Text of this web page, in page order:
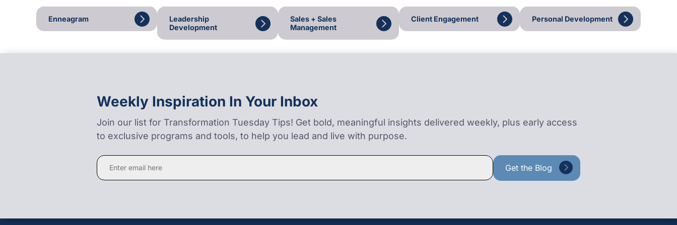
Enneagram
Leadership
Development
Sales + Sales
Management
Client Engagement Personal Development
Weekly Inspiration In Your Inbox
Join our list for Transformation Tuesday Tips! Get bold, meaningful insights delivered weekly, plus early access
to exclusive programs and tools, to help you lead and live with purpose.
Constant
Contact